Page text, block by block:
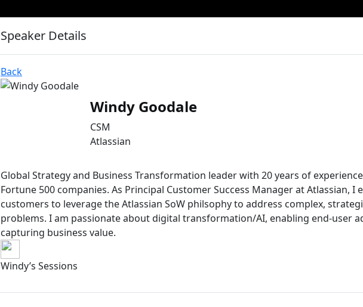
Speaker Details
Back
Windy Goodale
CSM
Atlassian
Global Strategy and Business Transformation leader with 20 years of
Fortune 500 companies. As Principal Customer Success Manager at Atlassian,
customers to leverage the Atlassian SoW philsophy to address complex,
problems. I am passionate about digital transformation/AI, enabling end-user
capturing business value.
Windy’s Sessions